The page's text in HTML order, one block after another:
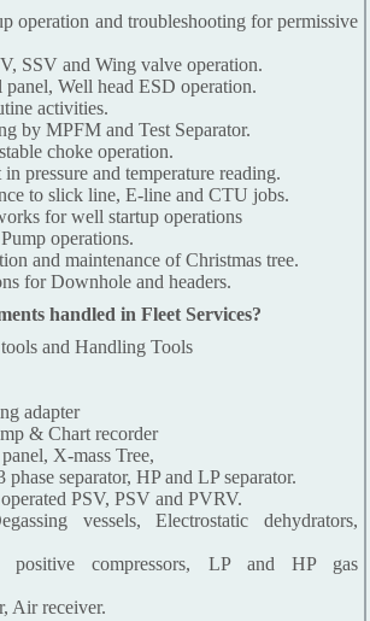
operation and troubleshooting for permissive
SSV and Wing valve operation.
Well head ESD operation.
activities.
by MPFM and Test Separator.
choke operation.
pressure and temperature reading.
to slick line, E-line and CTU jobs.
for well startup operations
operations.
and maintenance of Christmas tree.
for Downhole and headers.
handled in Fleet Services?
and Handling Tools
adapter
& Chart recorder
X-mass Tree,
phase separator, HP and LP separator.
PSV, PSV and PVRV.
vessels, Electrostatic dehydrators,
positive compressors, LP and HP gas
Air receiver.